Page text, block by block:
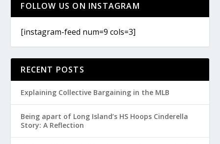
FOLLOW US ON INSTAGRAM
[instagram-feed num=9 cols=3]
RECENT POSTS
Explaining Collective Bargaining in the MLB
Being apart of Long Island’s HS Hoops Cinderella
Story: A Reflection